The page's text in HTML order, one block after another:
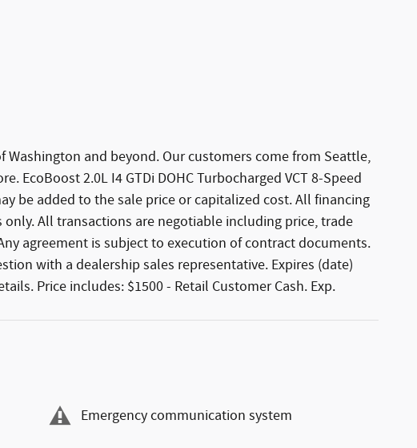
and beyond. Our customers come from Seattle,
EcoBoost 2.0L I4 GTDi DOHC Turbocharged VCT 8-Speed
be added to the sale price or capitalized cost. All financing
All transactions are negotiable including price, trade
agreement is subject to execution of contract documents.
with a dealership sales representative. Expires (date)
Price includes: $1500 - Retail Customer Cash. Exp.
Emergency communication system